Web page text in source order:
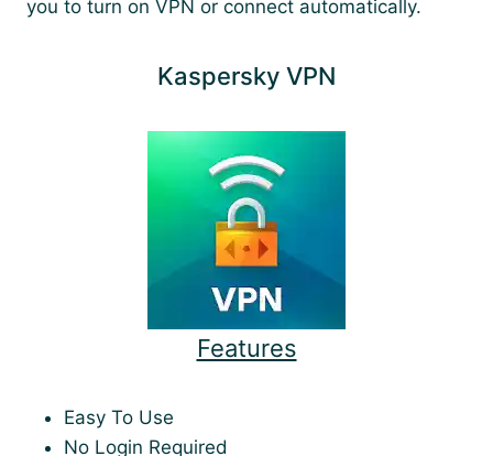
you to turn on VPN or connect automatically.
Kaspersky VPN
Features
Easy To Use
No Login Required